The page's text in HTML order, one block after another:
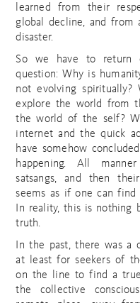
learned from their
global decline, and from
disaster.
So we have to return
question: Why is
not evolving
explore the world from
the world of the self?
internet and the quick
have somehow
happening. All
satsangs, and then
seems as if one can
In reality, this is nothing
truth.
In the past, there was a
at least for seekers of
on the line to find a
the collective